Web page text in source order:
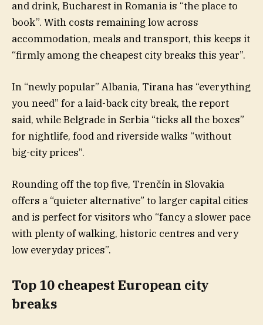
and drink, Bucharest in Romania is “the place to
book”. With costs remaining low across
accommodation, meals and transport, this keeps it
“firmly among the cheapest city breaks this year”.
In “newly popular” Albania, Tirana has “everything
you need” for a laid-back city break, the report
said, while Belgrade in Serbia “ticks all the boxes”
for nightlife, food and riverside walks “without
big-city prices”.
Rounding off the top five, Trenčín in Slovakia
offers a “quieter alternative” to larger capital cities
and is perfect for visitors who “fancy a slower pace
with plenty of walking, historic centres and very
low everyday prices”.
Top 10 cheapest European city
breaks